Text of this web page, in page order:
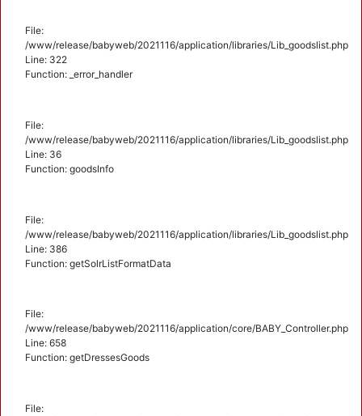
File:
/www/release/babyweb/2021116/application/libraries/Lib_goodslist.php
Line: 322
Function: _error_handler
File:
/www/release/babyweb/2021116/application/libraries/Lib_goodslist.php
Line: 36
Function: goodsInfo
File:
/www/release/babyweb/2021116/application/libraries/Lib_goodslist.php
Line: 386
Function: getSolrListFormatData
File:
/www/release/babyweb/2021116/application/core/BABY_Controller.php
Line: 658
Function: getDressesGoods
File: